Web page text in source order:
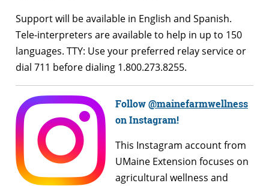
Support will be available in English and Spanish.
Tele-interpreters are available to help in up to 150
languages. TTY: Use your preferred relay service or
dial 711 before dialing 1.800.273.8255.
Follow@mainefarmwellness
on Instagram!
This Instagram account from
UMaine Extension focuses on
agricultural wellness and